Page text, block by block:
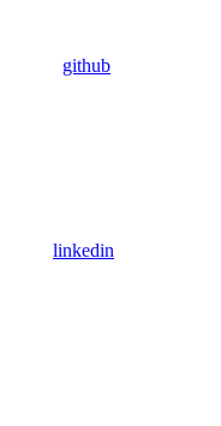
github
linkedin